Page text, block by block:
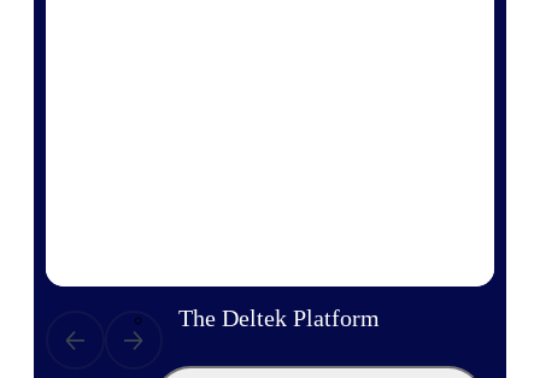
The Deltek Platform